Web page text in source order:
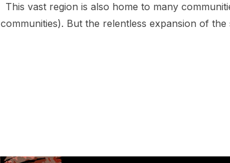
This vast region is also home to many
communities). But the relentless expansion of